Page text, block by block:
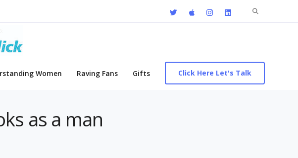
Search
Women Raving Fans Gifts Click Here Let's Talk
as a man